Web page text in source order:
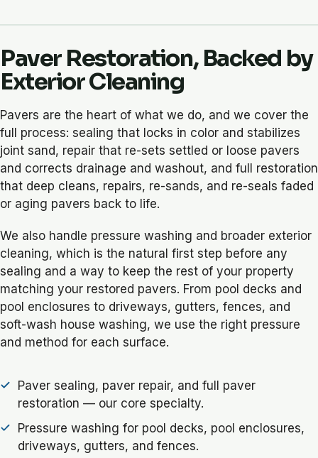
Paver Restoration, Backed by
Exterior Cleaning
Pavers are the heart of what we do, and we cover the
full process: sealing that locks in color and stabilizes
joint sand, repair that re-sets settled or loose pavers
and corrects drainage and washout, and full restoration
that deep cleans, repairs, re-sands, and re-seals faded
or aging pavers back to life.
We also handle pressure washing and broader exterior
cleaning, which is the natural first step before any
sealing and a way to keep the rest of your property
matching your restored pavers. From pool decks and
pool enclosures to driveways, gutters, fences, and
soft-wash house washing, we use the right pressure
and method for each surface.
Paver sealing, paver repair, and full paver
restoration — our core specialty.
Pressure washing for pool decks, pool enclosures,
driveways, gutters, and fences.